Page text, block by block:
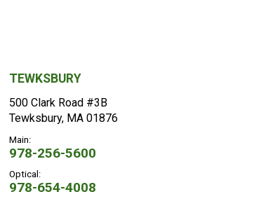
TEWKSBURY
500 Clark Road #3B
Tewksbury, MA 01876
Main:
978-256-5600
Optical:
978-654-4008